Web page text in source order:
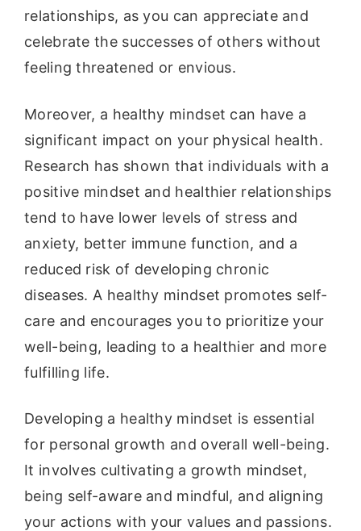
relationships, as you can appreciate and
celebrate the successes of others without
feeling threatened or envious.
Moreover, a healthy mindset can have a
significant impact on your physical health.
Research has shown that individuals with a
positive mindset and healthier relationships
tend to have lower levels of stress and
anxiety, better immune function, and a
reduced risk of developing chronic
diseases. A healthy mindset promotes self-
care and encourages you to prioritize your
well-being, leading to a healthier and more
fulfilling life.
Developing a healthy mindset is essential
for personal growth and overall well-being.
It involves cultivating a growth mindset,
being self-aware and mindful, and aligning
your actions with your values and passions.